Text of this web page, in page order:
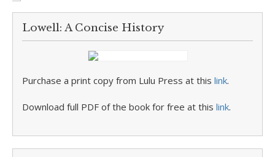
Lowell: A Concise History
Purchase a print copy from Lulu Press at this link.
Download full PDF of the book for free at this link.